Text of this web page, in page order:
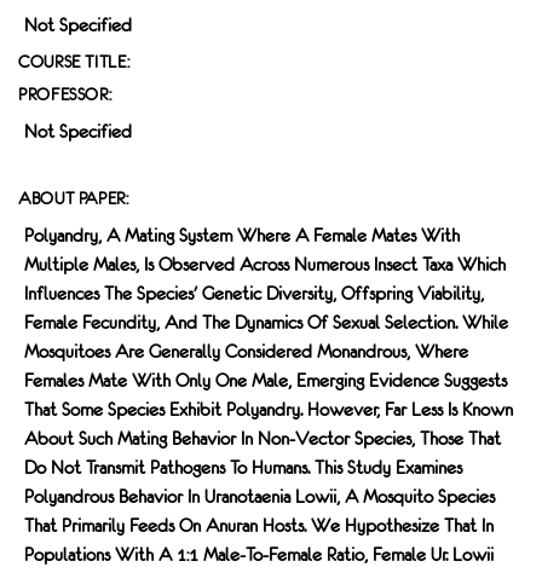
Not Specified
COURSE TITLE:
PROFESSOR:
Not Specified
ABOUT PAPER:
Polyandry, A Mating System Where A Female Mates With
Multiple Males, Is Observed Across Numerous Insect Taxa Which
Influences The Species' Genetic Diversity, Offspring Viability,
Female Fecundity, And The Dynamics Of Sexual Selection. While
Mosquitoes Are Generally Considered Monandrous, Where
Females Mate With Only One Male, Emerging Evidence Suggests
That Some Species Exhibit Polyandry. However, Far Less Is Known
About Such Mating Behavior In Non-Vector Species, Those That
Do Not Transmit Pathogens To Humans. This Study Examines
Polyandrous Behavior In Uranotaenia Lowii, A Mosquito Species
That Primarily Feeds On Anuran Hosts. We Hypothesize That In
Populations With A 1:1 Male-To-Female Ratio, Female Ur. Lowii